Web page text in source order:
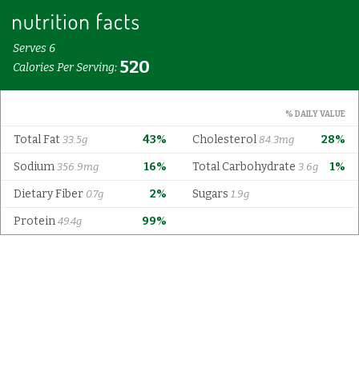
Serves 6
Calories Per Serving: 520
% DAILY VALUE
43%
Total Fat 33.5g 28%
Cholesterol 84.3mg
16%
Sodium 356.9mg 1%
Total Carbohydrate 3.6g
2%
Dietary Fiber 0.7g Sugars 1.9g
99%
Protein 49.4g